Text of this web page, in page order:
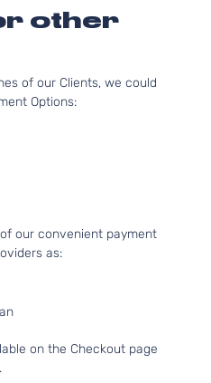
other
of our Clients, we could
Options:
our convenient payment
as:
on the Checkout page